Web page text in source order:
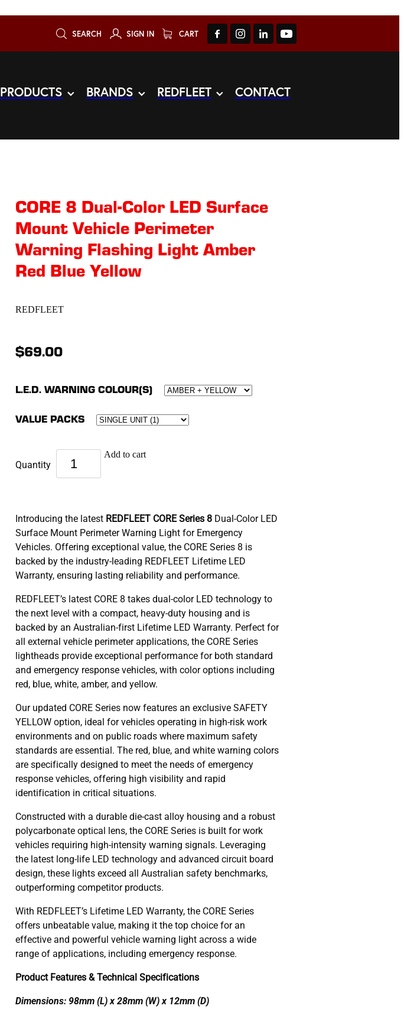
SEARCH SIGN IN CART
PRODUCTS BRANDS REDFLEET CONTACT
CORE 8 Dual-Color LED Surface
Mount Vehicle Perimeter
Warning Flashing Light Amber
Red Blue Yellow
REDFLEET
$69.00
L.E.D. WARNING COLOUR(S)
VALUE PACKS
Quantity
Add to cart
Introducing the latest REDFLEET CORE Series 8 Dual-Color LED
Surface Mount Perimeter Warning Light for Emergency
Vehicles. Offering exceptional value, the CORE Series 8 is
backed by the industry-leading REDFLEET Lifetime LED
Warranty, ensuring lasting reliability and performance.
REDFLEET’s latest CORE 8 takes dual-color LED technology to
the next level with a compact, heavy-duty housing and is
backed by an Australian-first Lifetime LED Warranty. Perfect for
all external vehicle perimeter applications, the CORE Series
lightheads provide exceptional performance for both standard
and emergency response vehicles, with color options including
red, blue, white, amber, and yellow.
Our updated CORE Series now features an exclusive SAFETY
YELLOW option, ideal for vehicles operating in high-risk work
environments and on public roads where maximum safety
standards are essential. The red, blue, and white warning colors
are specifically designed to meet the needs of emergency
response vehicles, offering high visibility and rapid
identification in critical situations.
Constructed with a durable die-cast alloy housing and a robust
polycarbonate optical lens, the CORE Series is built for work
vehicles requiring high-intensity warning signals. Leveraging
the latest long-life LED technology and advanced circuit board
design, these lights exceed all Australian safety benchmarks,
outperforming competitor products.
With REDFLEET’s Lifetime LED Warranty, the CORE Series
offers unbeatable value, making it the top choice for an
effective and powerful vehicle warning light across a wide
range of applications, including emergency response.
Product Features & Technical Specifications
Dimensions: 98mm (L) x 28mm (W) x 12mm (D)